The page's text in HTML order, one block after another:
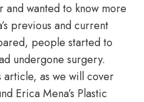
wanted to know more
previous and current
people started to
undergone surgery.
article, as we will cover
Erica Mena’s Plastic